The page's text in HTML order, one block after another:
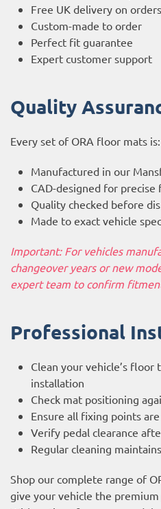
Free UK delivery on
Custom-made to order
Perfect fit guarantee
Expert customer support
Quality
Every set of ORA floor mats is:
Manufactured in our
CAD-designed for
Quality checked before
Made to exact vehicle
Important: For vehicles
changeover years or new
expert team to confirm
Professional
Clean your vehicle’s
installation
Check mat positioning
Ensure all fixing points
Verify pedal clearance
Regular cleaning
Shop our complete range of
give your vehicle the